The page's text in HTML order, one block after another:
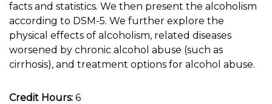
facts and statistics. We then present the alcoholism
according to DSM-5. We further explore the
physical effects of alcoholism, related diseases
worsened by chronic alcohol abuse (such as
cirrhosis), and treatment options for alcohol abuse.
Credit Hours: 6